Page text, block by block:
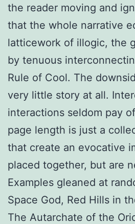
the reader moving and
that the whole narrative
latticework of illogic, the
by tenuous
Rule of Cool. The
very little story at all.
interactions seldom pay
page length is just a
that create an evocative
placed together, but are
Examples gleaned at
Space God, Red Hills in
The Autarchate of the